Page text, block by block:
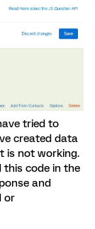
tried to
created data
is not working.
this code in the
and
or